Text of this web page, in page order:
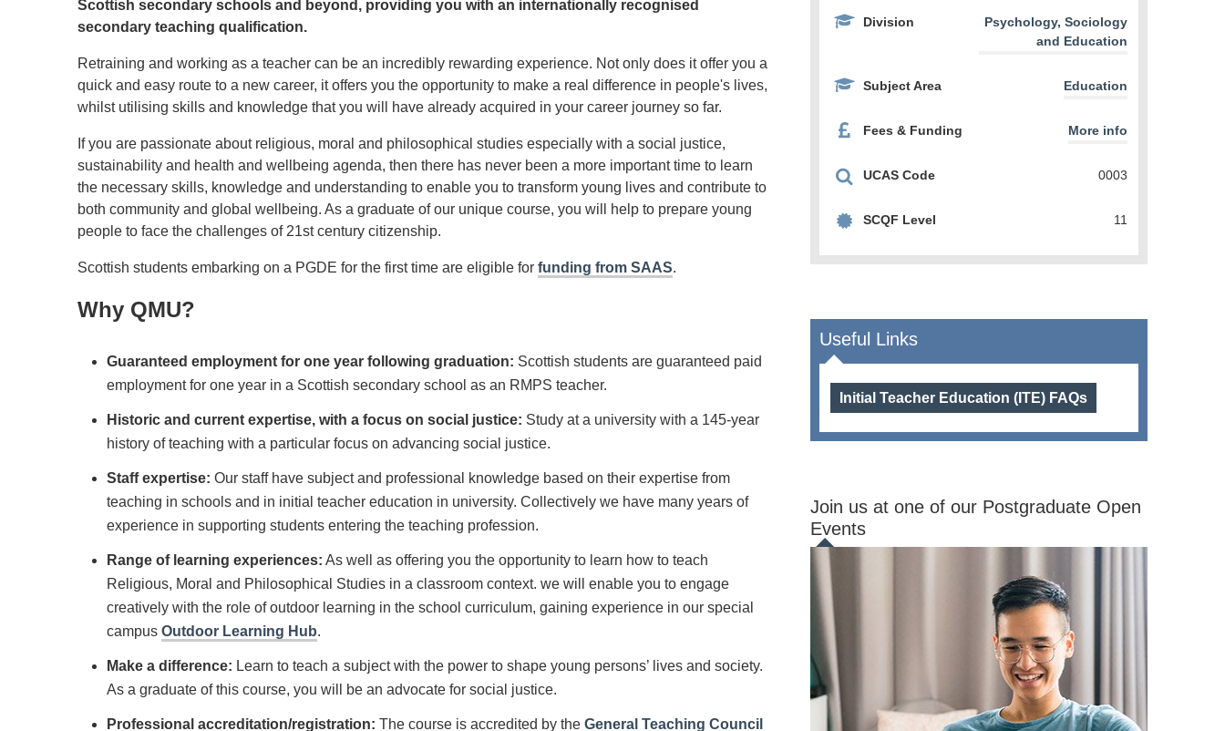
Scottish secondary schools and beyond, providing you with an internationally recognised
secondary teaching qualification.
Retraining and working as a teacher can be an incredibly rewarding experience. Not only does it offer you a
quick and easy route to a new career, it offers you the opportunity to make a real difference in people's lives,
whilst utilising skills and knowledge that you will have already acquired in your career journey so far.
If you are passionate about religious, moral and philosophical studies especially with a social justice,
sustainability and health and wellbeing agenda, then there has never been a more important time to learn
the necessary skills, knowledge and understanding to enable you to transform young lives and contribute to
both community and global wellbeing. As a graduate of our unique course, you will help to prepare young
people to face the challenges of 21st century citizenship.
Scottish students embarking on a PGDE for the first time are eligible for funding from SAAS.
Why QMU?
Guaranteed employment for one year following graduation: Scottish students are guaranteed paid
employment for one year in a Scottish secondary school as an RMPS teacher.
Historic and current expertise, with a focus on social justice: Study at a university with a 145-year
history of teaching with a particular focus on advancing social justice.
Staff expertise: Our staff have subject and professional knowledge based on their expertise from
teaching in schools and in initial teacher education in university. Collectively we have many years of
experience in supporting students entering the teaching profession.
Range of learning experiences: As well as offering you the opportunity to learn how to teach
Religious, Moral and Philosophical Studies in a classroom context. we will enable you to engage
creatively with the role of outdoor learning in the school curriculum, gaining experience in our special
campus Outdoor Learning Hub.
Make a difference: Learn to teach a subject with the power to shape young persons’ lives and society.
As a graduate of this course, you will be an advocate for social justice.
Professional accreditation/registration: The course is accredited by the General Teaching Council
Division
Psychology, Sociology
and Education
Subject Area Education
Fees & Funding More info
UCAS Code 0003
SCQF Level 11
Useful Links
Initial Teacher Education (ITE) FAQs
Join us at one of our Postgraduate Open
Events